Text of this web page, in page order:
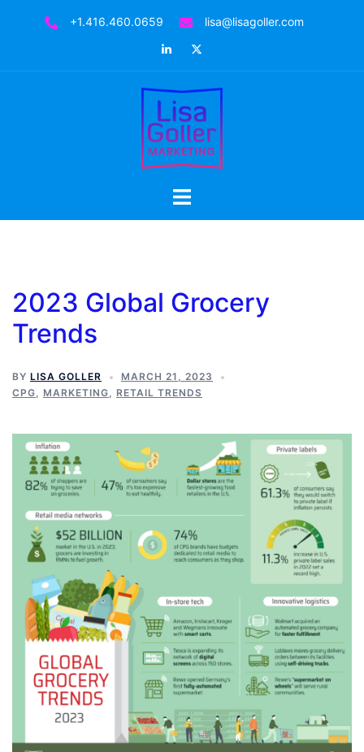
+1.416.460.0659
lisa@lisagoller.com
LinkedIn
Toggle
2023 Global Grocery
Trends
BY LISA GOLLER
MARCH 21, 2023
CPG, MARKETING, RETAIL TRENDS